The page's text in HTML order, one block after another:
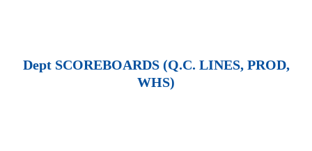
Dept SCOREBOARDS (Q.C. LINES, PROD,
WHS)